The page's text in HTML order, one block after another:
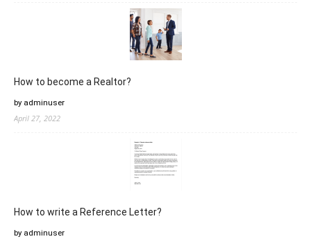
How to become a Realtor?
by adminuser
April 27, 2022
How to write a Reference Letter?
by adminuser